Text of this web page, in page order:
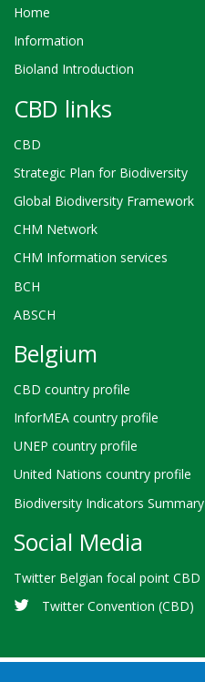
Home
Information
Bioland Introduction
CBD links
CBD
Strategic Plan for Biodiversity
Global Biodiversity Framework
CHM Network
CHM Information services
BCH
ABSCH
Belgium
CBD country profile
InforMEA country profile
UNEP country profile
United Nations country profile
Biodiversity Indicators Summary
Social Media
Twitter Belgian focal point CBD
Twitter Convention (CBD)